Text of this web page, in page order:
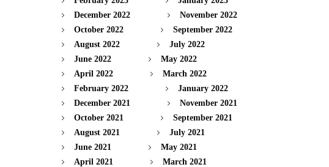
December 2022
November 2022
October 2022
September 2022
August 2022
July 2022
June 2022
May 2022
April 2022
March 2022
February 2022
January 2022
December 2021
November 2021
October 2021
September 2021
August 2021
July 2021
June 2021
May 2021
April 2021
March 2021